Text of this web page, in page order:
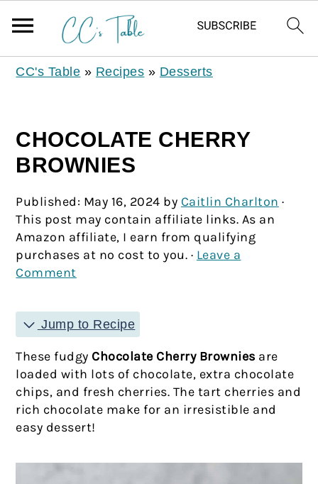
CC's Table » Recipes » Desserts
CHOCOLATE CHERRY
BROWNIES
Published: May 16, 2024 by Caitlin Charlton ·
This post may contain affiliate links. As an
Amazon affiliate, I earn from qualifying
purchases at no cost to you. · Leave a
Comment
Jump to Recipe
These fudgy Chocolate Cherry Brownies are
loaded with lots of chocolate, extra chocolate
chips, and fresh cherries. The tart cherries and
rich chocolate make for an irresistible and
easy dessert!